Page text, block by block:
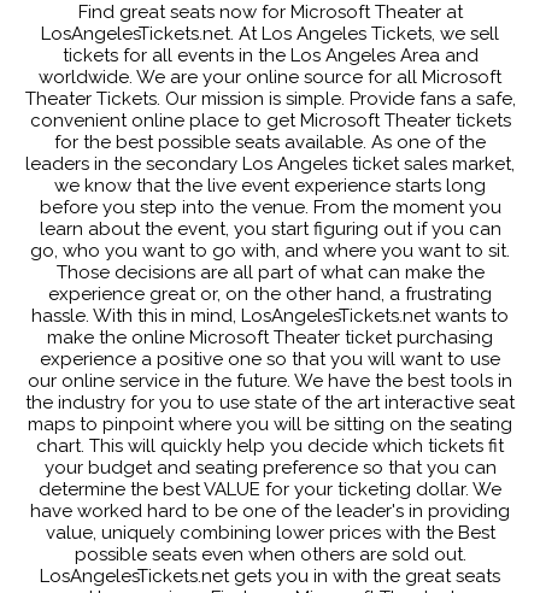
Find great seats now for Microsoft Theater at
LosAngelesTickets.net. At Los Angeles Tickets, we sell
tickets for all events in the Los Angeles Area and
worldwide. We are your online source for all Microsoft
Theater Tickets. Our mission is simple. Provide fans a safe,
convenient online place to get Microsoft Theater tickets
for the best possible seats available. As one of the
leaders in the secondary Los Angeles ticket sales market,
we know that the live event experience starts long
before you step into the venue. From the moment you
learn about the event, you start figuring out if you can
go, who you want to go with, and where you want to sit.
Those decisions are all part of what can make the
experience great or, on the other hand, a frustrating
hassle. With this in mind, LosAngelesTickets.net wants to
make the online Microsoft Theater ticket purchasing
experience a positive one so that you will want to use
our online service in the future. We have the best tools in
the industry for you to use state of the art interactive seat
maps to pinpoint where you will be sitting on the seating
chart. This will quickly help you decide which tickets fit
your budget and seating preference so that you can
determine the best VALUE for your ticketing dollar. We
have worked hard to be one of the leader's in providing
value, uniquely combining lower prices with the Best
possible seats even when others are sold out.
LosAngelesTickets.net gets you in with the great seats